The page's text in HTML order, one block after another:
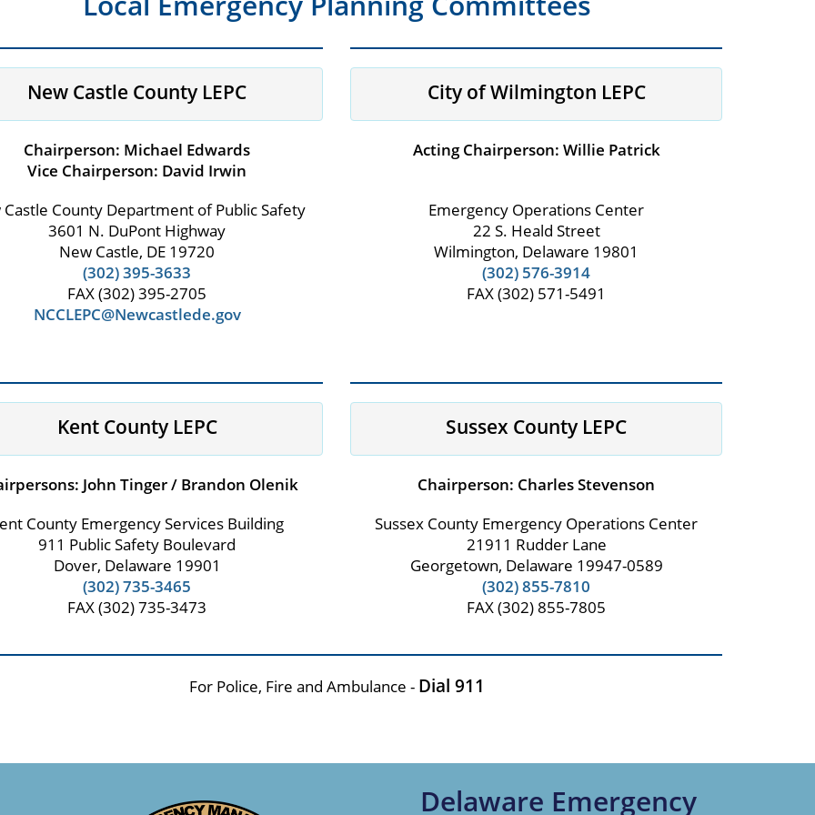
New Castle County LEPC
Chairperson: Michael Edwards
Vice Chairperson: David Irwin
Castle County Department of Public Safety
3601 N. DuPont Highway
New Castle, DE 19720
(302) 395-3633
FAX (302) 395-2705
NCCLEPC@Newcastlede.gov
City of Wilmington LEPC
Acting Chairperson: Willie Patrick
Emergency Operations Center
22 S. Heald Street
Wilmington, Delaware 19801
(302) 576-3914
FAX (302) 571-5491
Kent County LEPC
John Tinger / Brandon Olenik
County Emergency Services Building
911 Public Safety Boulevard
Dover, Delaware 19901
(302) 735-3465
FAX (302) 735-3473
Sussex County LEPC
Chairperson: Charles Stevenson
Sussex County Emergency Operations Center
21911 Rudder Lane
Georgetown, Delaware 19947-0589
(302) 855-7810
FAX (302) 855-7805
For Police, Fire and Ambulance - Dial 911
Delaware Emergency